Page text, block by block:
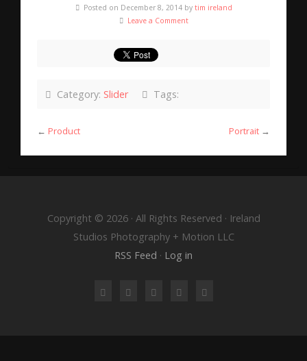
Posted on December 8, 2014 by tim ireland
Leave a Comment
Category: Slider Tags:
← Product Portrait →
Copyright © 2026 · All Rights Reserved · Ireland
Studios Photography + Motion LLC
RSS Feed · Log in